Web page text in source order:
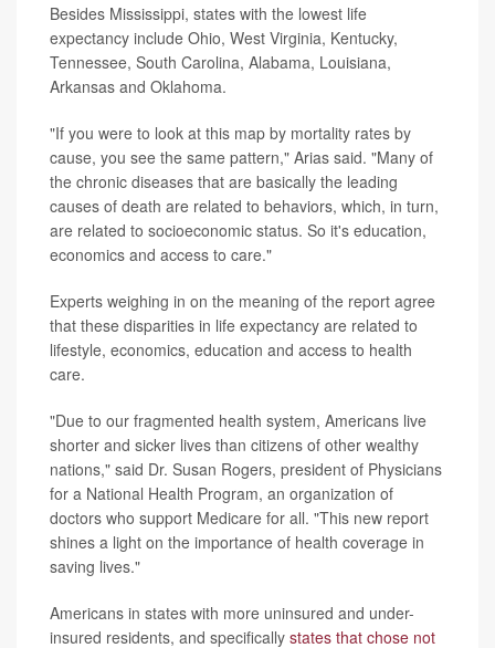
Besides Mississippi, states with the lowest life
expectancy include Ohio, West Virginia, Kentucky,
Tennessee, South Carolina, Alabama, Louisiana,
Arkansas and Oklahoma.
"If you were to look at this map by mortality rates by
cause, you see the same pattern," Arias said. "Many of
the chronic diseases that are basically the leading
causes of death are related to behaviors, which, in turn,
are related to socioeconomic status. So it's education,
economics and access to care."
Experts weighing in on the meaning of the report agree
that these disparities in life expectancy are related to
lifestyle, economics, education and access to health
care.
"Due to our fragmented health system, Americans live
shorter and sicker lives than citizens of other wealthy
nations," said Dr. Susan Rogers, president of Physicians
for a National Health Program, an organization of
doctors who support Medicare for all. "This new report
shines a light on the importance of health coverage in
saving lives."
Americans in states with more uninsured and under-
insured residents, and specifically states that chose not